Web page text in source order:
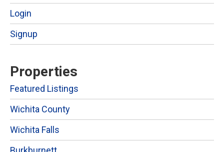
Login
Signup
Properties
Featured Listings
Wichita County
Wichita Falls